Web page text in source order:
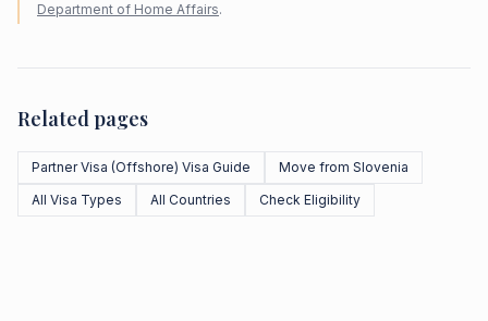
Department of Home Affairs.
Related pages
Partner Visa (Offshore) Visa Guide
Move from Slovenia
All Visa Types
All Countries Check Eligibility